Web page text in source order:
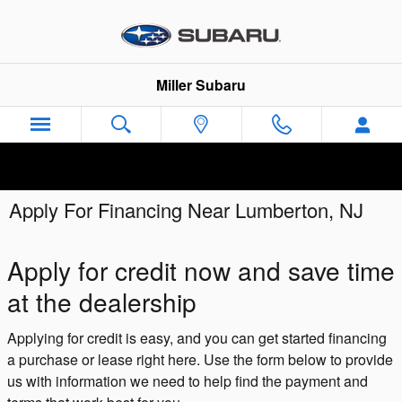
Miller Subaru
Apply For Financing Near Lumberton, NJ
Apply for credit now and save time
at the dealership
Applying for credit is easy, and you can get started financing
a purchase or lease right here. Use the form below to provide
us with information we need to help find the payment and